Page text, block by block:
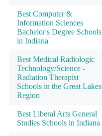
Best Computer &
Information Sciences
Bachelor's Degree Schools
in Indiana
Best Medical Radiologic
Technology/Science -
Radiation Therapist
Schools in the Great Lakes
Region
Best Liberal Arts General
Studies Schools in Indiana